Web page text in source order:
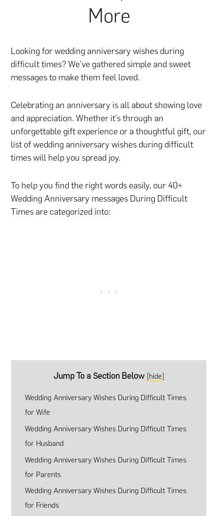
More
Looking for wedding anniversary wishes during
difficult times? We’ve gathered simple and sweet
messages to make them feel loved.
Celebrating an anniversary is all about showing love
and appreciation. Whether it’s through an
unforgettable gift experience or a thoughtful gift, our
list of wedding anniversary wishes during difficult
times will help you spread joy.
To help you find the right words easily, our 40+
Wedding Anniversary messages During Difficult
Times are categorized into:
Jump To a Section Below [hide]
Wedding Anniversary Wishes During Difficult Times
for Wife
Wedding Anniversary Wishes During Difficult Times
for Husband
Wedding Anniversary Wishes During Difficult Times
for Parents
Wedding Anniversary Wishes During Difficult Times
for Friends